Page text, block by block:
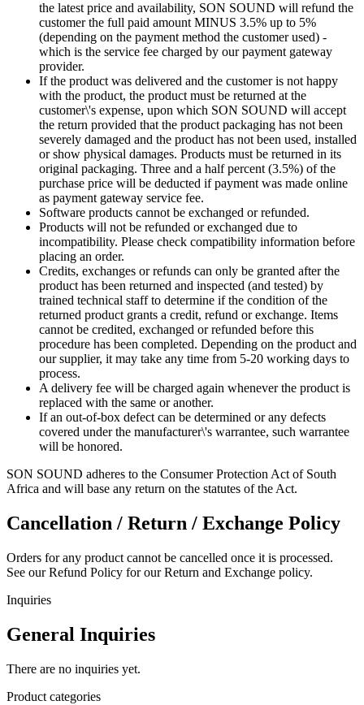
the latest price and availability, SON SOUND will refund the
customer the full paid amount MINUS 3.5% up to 5%
(depending on the payment method the customer used) -
which is the service fee charged by our payment gateway
provider.
If the product was delivered and the customer is not happy
with the product, the product must be returned at the
customer\'s expense, upon which SON SOUND will accept
the return provided that the product packaging has not been
severely damaged and the product has not been used, installed
or show physical damages. Products must be returned in its
original packaging. Three and a half percent (3.5%) of the
purchase price will be deducted if payment was made online
as payment gateway service fee.
Software products cannot be exchanged or refunded.
Products will not be refunded or exchanged due to
incompatibility. Please check compatibility information before
placing an order.
Credits, exchanges or refunds can only be granted after the
product has been returned and inspected (and tested) by
trained technical staff to determine if the condition of the
returned product grants a credit, refund or exchange. Items
cannot be credited, exchanged or refunded before this
procedure has been completed. Depending on the product and
our supplier, it may take any time from 5-20 working days to
process.
A delivery fee will be charged again whenever the product is
replaced with the same or another.
If an out-of-box defect can be determined or any defects
covered under the manufacturer\'s warrantee, such warrantee
will be honored.
SON SOUND adheres to the Consumer Protection Act of South
Africa and will base any return on the statutes of the Act.
Cancellation / Return / Exchange Policy
Orders for any product cannot be cancelled once it is processed.
See our Refund Policy for our Return and Exchange policy.
Inquiries
General Inquiries
There are no inquiries yet.
Product categories